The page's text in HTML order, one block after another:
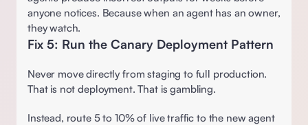
anyone notices. Because when an agent has an owner,
they watch.
Fix 5: Run the Canary Deployment Pattern
Never move directly from staging to full production.
That is not deployment. That is gambling.
Instead, route 5 to 10% of live traffic to the new agent